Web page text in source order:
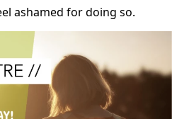
ashamed for doing so.